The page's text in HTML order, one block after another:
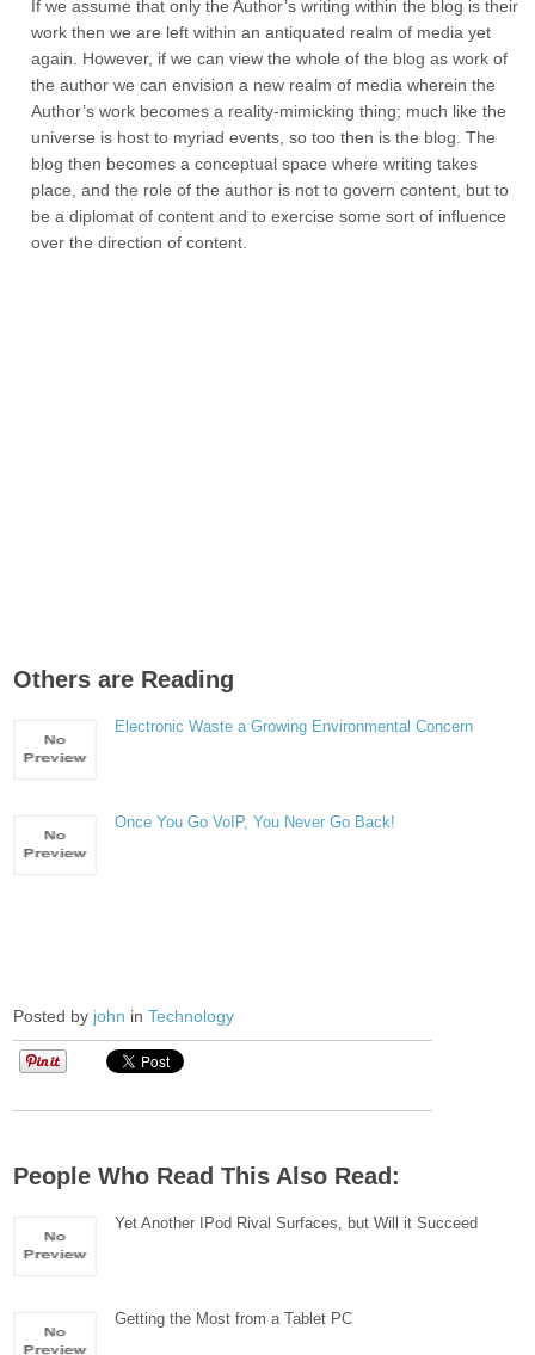
If we assume that only the Author’s writing within the blog is their
work then we are left within an antiquated realm of media yet
again. However, if we can view the whole of the blog as work of
the author we can envision a new realm of media wherein the
Author’s work becomes a reality-mimicking thing; much like the
universe is host to myriad events, so too then is the blog. The
blog then becomes a conceptual space where writing takes
place, and the role of the author is not to govern content, but to
be a diplomat of content and to exercise some sort of influence
over the direction of content.
Others are Reading
Electronic Waste a Growing Environmental Concern
Once You Go VoIP, You Never Go Back!
Posted by john inTechnology
People Who Read This Also Read:
Yet Another IPod Rival Surfaces, but Will it Succeed
Getting the Most from a Tablet PC